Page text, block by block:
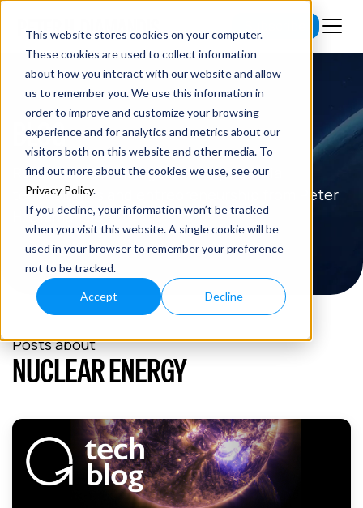
This website stores cookies on your computer.
These cookies are used to collect information
about how you interact with our website and allow
us to remember you. We use this information in
order to improve and customize your browsing
experience and for analytics and metrics about our
visitors both on this website and other media. To
find out more about the cookies we use, see our
Privacy Policy.
If you decline, your information won’t be tracked
when you visit this website. A single cookie will be
used in your browser to remember your preference
not to be tracked.
Accept Decline
BLOG
Read the latest insights on exponential
technologies and entrepreneurship from Peter
H. Diamandis.
Posts about
NUCLEAR ENERGY